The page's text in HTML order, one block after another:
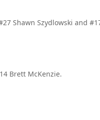
Shawn Szydlowski and
Brett McKenzie.